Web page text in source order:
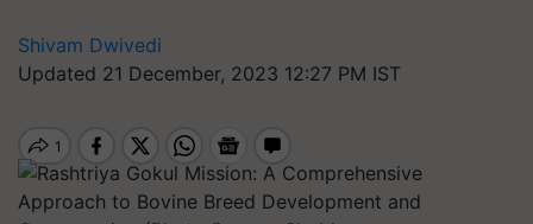
Shivam Dwivedi
Updated 21 December, 2023 12:27 PM IST